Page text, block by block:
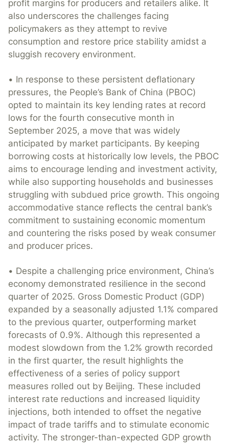
profit margins for producers and retailers alike. It
also underscores the challenges facing
policymakers as they attempt to revive
consumption and restore price stability amidst a
sluggish recovery environment.
• In response to these persistent deflationary
pressures, the People’s Bank of China (PBOC)
opted to maintain its key lending rates at record
lows for the fourth consecutive month in
September 2025, a move that was widely
anticipated by market participants. By keeping
borrowing costs at historically low levels, the PBOC
aims to encourage lending and investment activity,
while also supporting households and businesses
struggling with subdued price growth. This ongoing
accommodative stance reflects the central bank’s
commitment to sustaining economic momentum
and countering the risks posed by weak consumer
and producer prices.
• Despite a challenging price environment, China’s
economy demonstrated resilience in the second
quarter of 2025. Gross Domestic Product (GDP)
expanded by a seasonally adjusted 1.1% compared
to the previous quarter, outperforming market
forecasts of 0.9%. Although this represented a
modest slowdown from the 1.2% growth recorded
in the first quarter, the result highlights the
effectiveness of a series of policy support
measures rolled out by Beijing. These included
interest rate reductions and increased liquidity
injections, both intended to offset the negative
impact of trade tariffs and to stimulate economic
activity. The stronger-than-expected GDP growth